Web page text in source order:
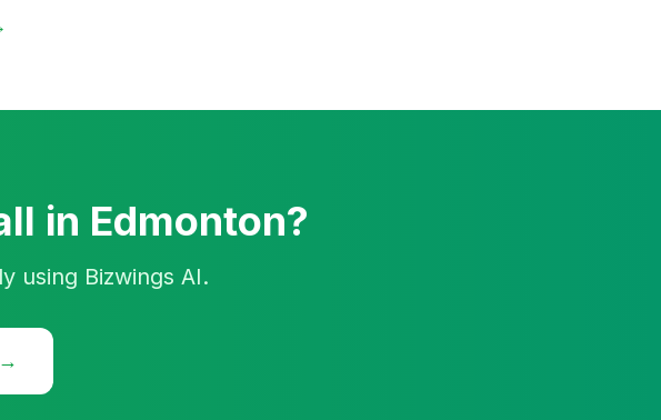
in Edmonton?
using Bizwings AI.